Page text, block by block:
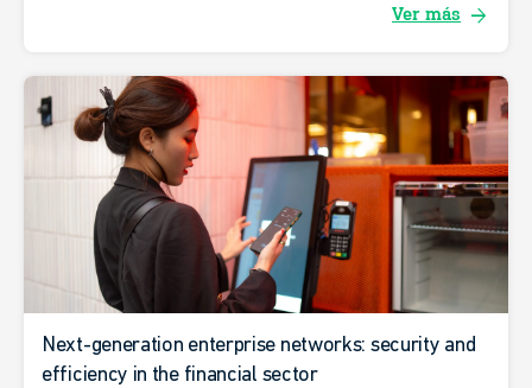
Ver más arrow_forward
Next-generation enterprise networks: security and
efficiency in the financial sector